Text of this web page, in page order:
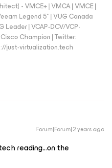
- VMCE+ | VMCA | VMCE |
Legend 5* | VUG Canada
Leader | VCAP-DCV/VCP-
Champion | Twitter:
just-virtualization.tech
Forum|Forum|2 years ago
reading...on the